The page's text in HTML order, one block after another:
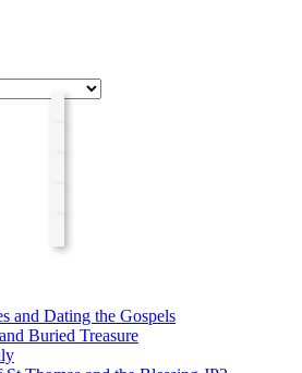
and Dating the Gospels
Buried Treasure